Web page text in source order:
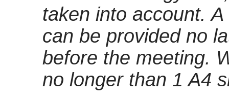
taken into account. A
can be provided no
before the meeting.
no longer than 1 A4